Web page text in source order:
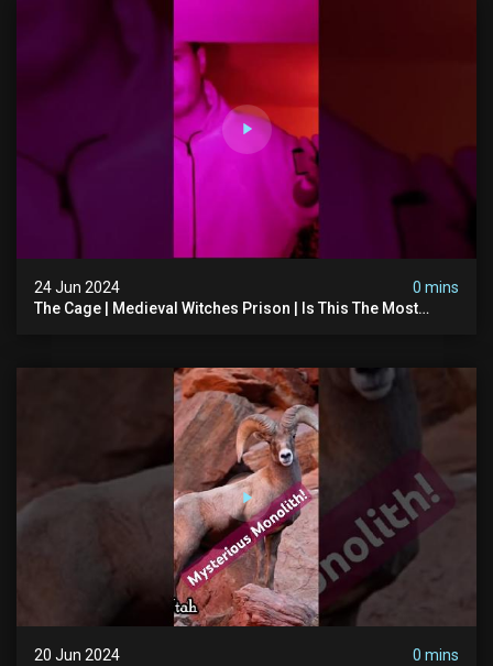
24 Jun 2024
0 mins
The Cage | Medieval Witches Prison | Is This The Most
20 Jun 2024
0 mins